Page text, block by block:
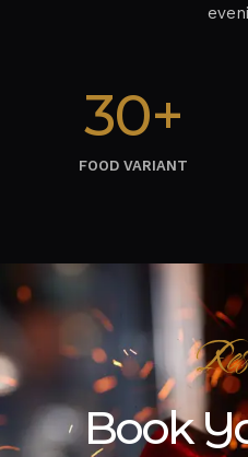
30+
FOOD VARIANT
Book